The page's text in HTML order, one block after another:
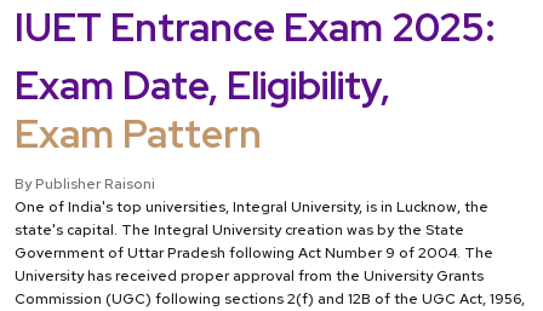
IUET Entrance Exam 2025:
Exam Date, Eligibility,
Exam Pattern
By Publisher Raisoni
One of India's top universities, Integral University, is in Lucknow, the
state's capital. The Integral University creation was by the State
Government of Uttar Pradesh following Act Number 9 of 2004. The
University has received proper approval from the University Grants
Commission (UGC) following sections 2(f) and 12B of the UGC Act, 1956,